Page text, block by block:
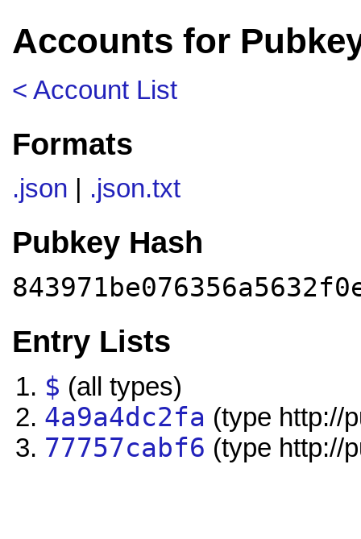
Accounts for
< Account List
Formats
.json .json.txt
Pubkey Hash
Entry Lists
$ (all types)
4a9a4dc2fa (type http://
77757cabf6 (type http://